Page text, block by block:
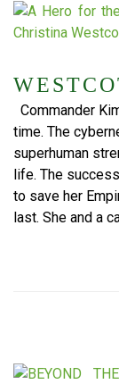
Commander
time. The
superhuman
life. The
to save her
last. She and a